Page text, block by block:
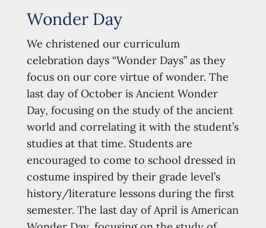
Wonder Day
We christened our curriculum
celebration days “Wonder Days” as they
focus on our core virtue of wonder. The
last day of October is Ancient Wonder
Day, focusing on the study of the ancient
world and correlating it with the student’s
studies at that time. Students are
encouraged to come to school dressed in
costume inspired by their grade level’s
history/literature lessons during the first
semester. The last day of April is American